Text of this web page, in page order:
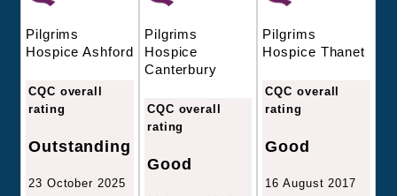
Pilgrims
Hospice Ashford
CQC overall
rating
Outstanding
23 October 2025
Pilgrims
Hospice
Canterbury
CQC overall
rating
Good
Pilgrims
Hospice Thanet
CQC overall
rating
Good
16 August 2017